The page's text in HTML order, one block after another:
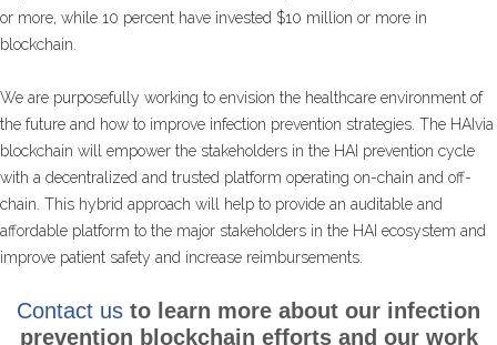
or more, while 10 percent have invested $10 million or more in
blockchain.
We are purposefully working to envision the healthcare environment of
the future and how to improve infection prevention strategies. The HAIvia
blockchain will empower the stakeholders in the HAI prevention cycle
with a decentralized and trusted platform operating on-chain and off-
chain. This hybrid approach will help to provide an auditable and
affordable platform to the major stakeholders in the HAI ecosystem and
improve patient safety and increase reimbursements.
Contact us to learn more about our infection
prevention blockchain efforts and our work